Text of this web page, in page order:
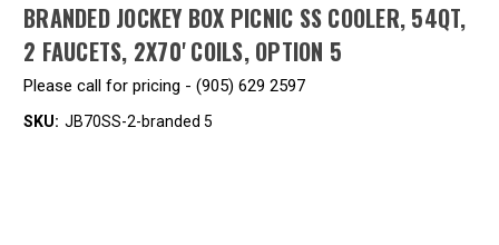
BRANDED JOCKEY BOX PICNIC SS COOLER, 54QT,
2 FAUCETS, 2X70' COILS, OPTION 5
Please call for pricing - (905) 629 2597
SKU: JB70SS-2-branded 5